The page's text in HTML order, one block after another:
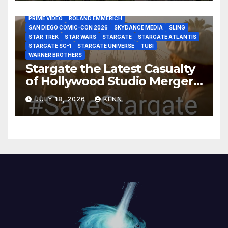
PRIME VIDEO
ROLAND EMMERICH
SAN DIEGO COMIC-CON 2026
SKYDANCE MEDIA
SLING
STAR TREK
STAR WARS STARGATE
STARGATE ATLANTIS
STARGATE SG-1
STARGATE UNIVERSE
TUBI
WARNER BROTHERS
Stargate the Latest Casualty
of Hollywood Studio Mergers
and Acquisitions?
JULY 18, 2026 KENN